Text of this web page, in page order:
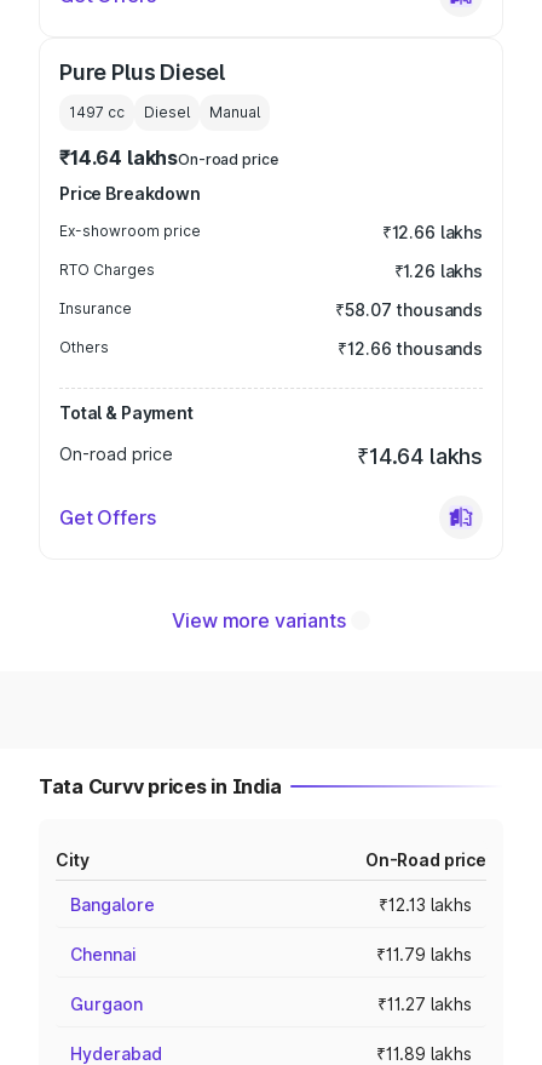
Pure Plus Diesel
1497 cc Diesel Manual
₹14.64 lakhsOn-road price
Price Breakdown
Ex-showroom price ₹12.66 lakhs
RTO Charges ₹1.26 lakhs
Insurance ₹58.07 thousands
Others ₹12.66 thousands
Total & Payment
On-road price
₹14.64 lakhs
Get Offers
View more variants
Tata Curvv prices in India
City On-Road price
Bangalore ₹12.13 lakhs
Chennai ₹11.79 lakhs
Gurgaon ₹11.27 lakhs
Hyderabad ₹11.89 lakhs